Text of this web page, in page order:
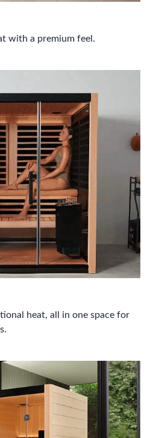
with a premium feel.
heat, all in one space for